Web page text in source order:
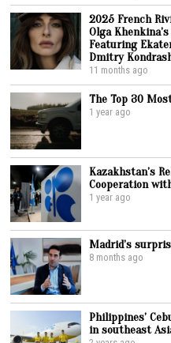
2025 French
Olga
Featuring
Dmitry
11 months ago
The Top 30
1 year ago
Kazakhstan’s
Cooperation
1 year ago
Madrid’s
8 months ago
Philippines’
in southeast